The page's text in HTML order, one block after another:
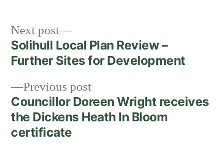
Post
navigation
Previous postPrevious
post:
Councillor Doreen Wright receives
the Dickens Heath In Bloom
certificate
Next post
Next
post:
Solihull Local Plan Review –
Further Sites for Development